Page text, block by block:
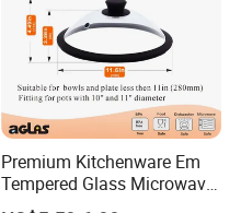
Premium Kitchenware Em
Tempered Glass Microwave
Splatter Lid for Mess-Free